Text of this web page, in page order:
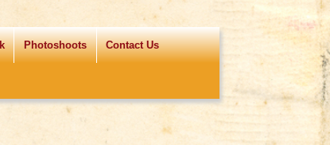
Photoshoots Contact Us